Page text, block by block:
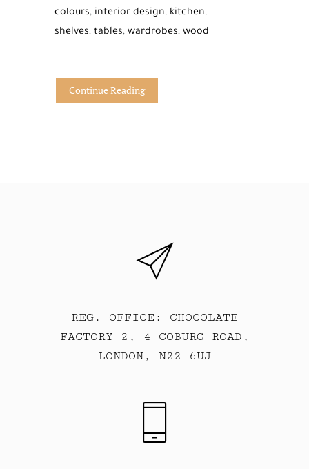
colours, interior design, kitchen,
shelves, tables, wardrobes, wood
Continue Reading
REG. OFFICE: CHOCOLATE
FACTORY 2, 4 COBURG ROAD,
LONDON, N22 6UJ